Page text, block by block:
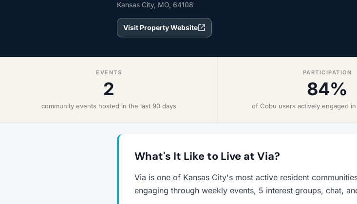
Kansas City, MO, 64108
Visit Property Website
EVENTS
2
community events hosted in the last 90 days
PARTICIPATION
84%
of Cobu users actively engaged
What's It Like to Live at Via?
Via is one of Kansas City's most active resident
engaging through weekly events, 5 interest groups, chat,